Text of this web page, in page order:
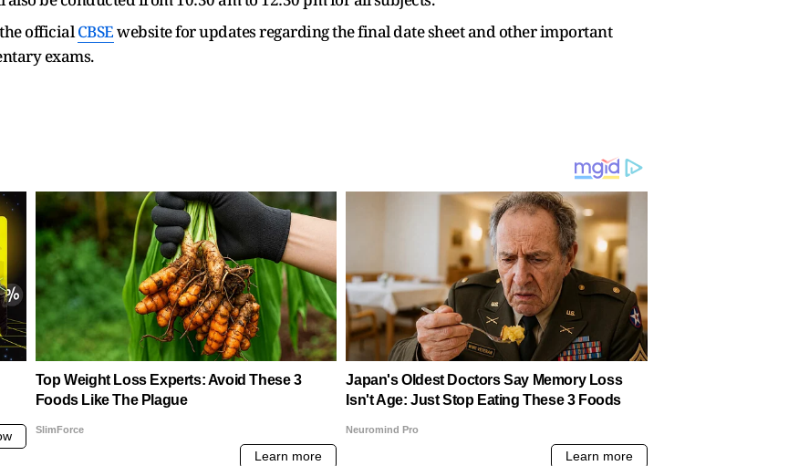
officialCBSEwebsite for updates regarding the final date sheet and other important
exams.